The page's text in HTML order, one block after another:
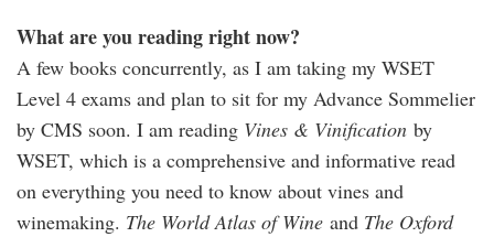
What are you reading right now?
A few books concurrently, as I am taking my WSET
Level 4 exams and plan to sit for my Advance Sommelier
by CMS soon. I am reading Vines & Vinification by
WSET, which is a comprehensive and informative read
on everything you need to know about vines and
winemaking. The World Atlas of Wine and The Oxford